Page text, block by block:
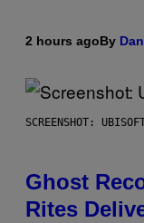
2 hours agoBy
SCREENSHOT:
Ghost
Rites